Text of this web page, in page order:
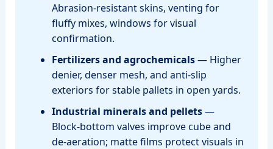
Abrasion‑resistant skins, venting for
fluffy mixes, windows for visual
confirmation.
Fertilizers and agrochemicals— Higher
denier, denser mesh, and anti‑slip
exteriors for stable pallets in open yards.
Industrial minerals and pellets—
Block‑bottom valves improve cube and
de‑aeration; matte films protect visuals in